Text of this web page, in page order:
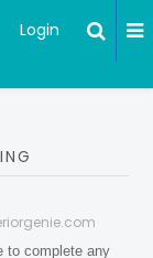
Login
to complete any